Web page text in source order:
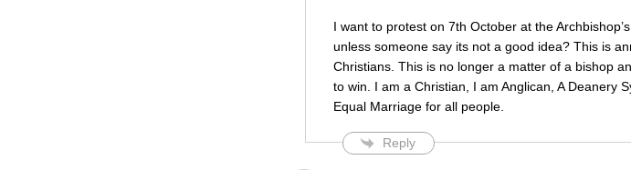
I want to protest on 7th October at the
unless someone say its not a good idea? This is
Christians. This is no longer a matter of a bishop
to win. I am a Christian, I am Anglican, A Deanery
Equal Marriage for all people.
Reply